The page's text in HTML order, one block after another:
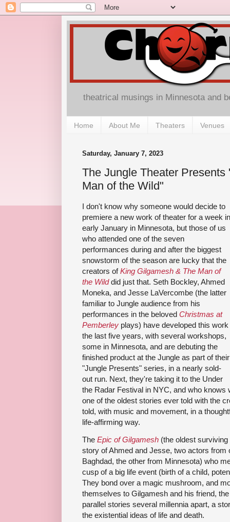
theatrical musings in Minnesota and
Home About Me Theaters Venues
Saturday, January 7, 2023
The Jungle Theater
Man of the Wild"
I don't know why someone would decide to
premiere a new work of theater for a week in
early January in Minnesota, but those of us
who attended one of the seven
performances during and after the biggest
snowstorm of the season are lucky that the
creators ofKing Gilgamesh & The Man of
the Wilddid just that. Seth Bockley, Ahmed
Moneka, and Jesse LaVercombe (the latter
familiar to Jungle audience from his
performances in the beloved Christmas at
Pemberley plays) have developed this work
the last five years, with several workshops,
some in Minnesota, and are debuting the
finished product at the Jungle as part of their
"Jungle Presents" series, in a nearly sold-
out run. Next, they're taking it to the Under
the Radar Festival in NYC, and who knows
one of the oldest stories ever told with the
told, with music and movement, in a
life-affirming way.
The Epic of Gilgamesh (the oldest
story of Ahmed and Jesse, two actors from
Baghdad, the other from Minnesota) who
cusp of a big life event (birth of a child,
They bond over a magic mushroom, and
themselves to Gilgamesh and his friend,
parallel stories several millennia apart, a
the existential ideas of life and death.